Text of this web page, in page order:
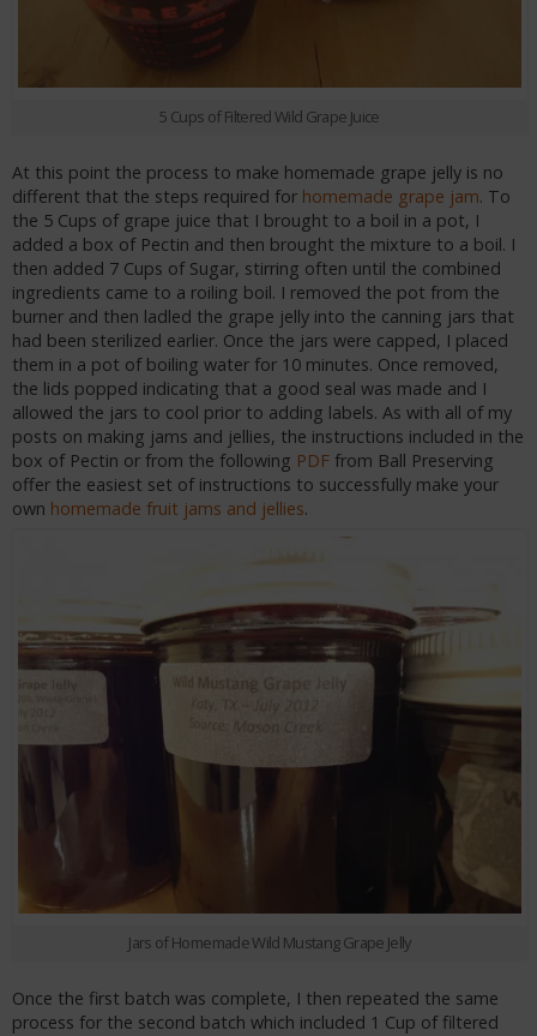
5 Cups of Filtered Wild Grape Juice
At this point the process to make homemade grape jelly is no
different that the steps required for homemade grape jam. To
the 5 Cups of grape juice that I brought to a boil in a pot, I
added a box of Pectin and then brought the mixture to a boil. I
then added 7 Cups of Sugar, stirring often until the combined
ingredients came to a roiling boil. I removed the pot from the
burner and then ladled the grape jelly into the canning jars that
had been sterilized earlier. Once the jars were capped, I placed
them in a pot of boiling water for 10 minutes. Once removed,
the lids popped indicating that a good seal was made and I
allowed the jars to cool prior to adding labels. As with all of my
posts on making jams and jellies, the instructions included in the
box of Pectin or from the following PDF from Ball Preserving
offer the easiest set of instructions to successfully make your
own homemade fruit jams and jellies.
Jars of Homemade Wild Mustang Grape Jelly
Once the first batch was complete, I then repeated the same
process for the second batch which included 1 Cup of filtered